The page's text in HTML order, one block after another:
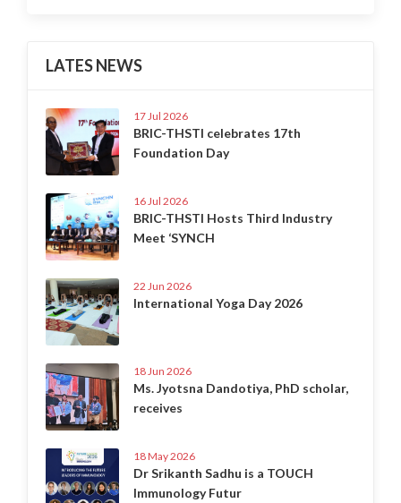
LATES NEWS
17 Jul 2026
BRIC-THSTI celebrates 17th
Foundation Day
16 Jul 2026
BRIC-THSTI Hosts Third Industry
Meet ‘SYNCH
22 Jun 2026
International Yoga Day 2026
18 Jun 2026
Ms. Jyotsna Dandotiya, PhD scholar,
receives
18 May 2026
Dr Srikanth Sadhu is a TOUCH
Immunology Futur